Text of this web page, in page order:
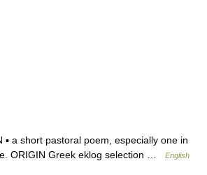
a short pastoral poem, especially one in
ORIGIN Greek eklog selection …
English